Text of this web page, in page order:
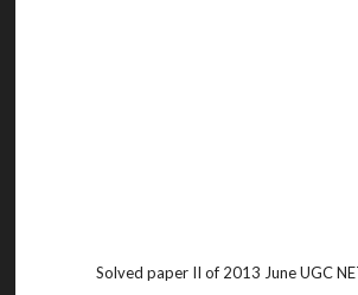
Solved paper II of 2013 June UGC